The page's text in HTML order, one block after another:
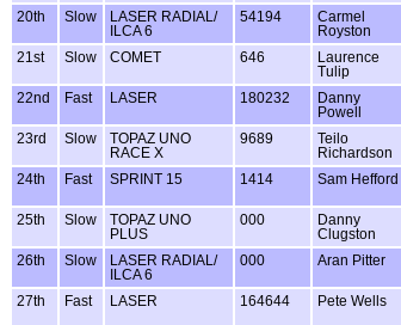
20th Slow
LASER RADIAL/
ILCA 6
54194
Carmel
Royston
21st Slow COMET 646
Laurence
Tulip
22nd Fast LASER 180232
Danny
Powell
23rd Slow
TOPAZ UNO
RACE X
9689
Teilo
Richardson
24th Fast SPRINT 15 1414 Sam Hefford
25th Slow
TOPAZ UNO
PLUS
000
Danny
Clugston
26th Slow
LASER RADIAL/
ILCA 6
000 Aran Pitter
27th Fast LASER 164644 Pete Wells